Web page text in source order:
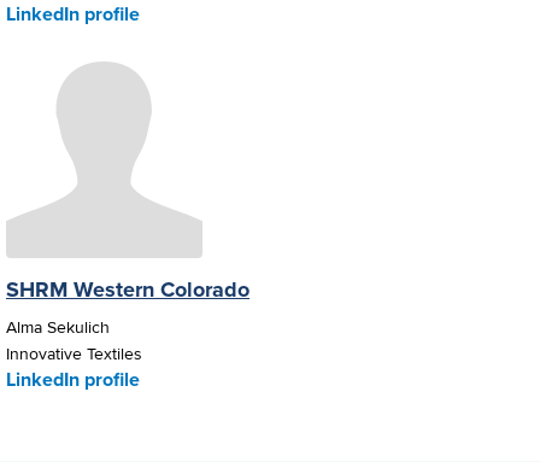
LinkedIn profile
SHRM Western Colorado
Alma Sekulich
Innovative Textiles
LinkedIn profile